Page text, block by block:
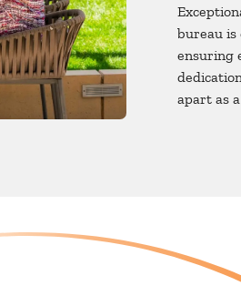
bureau is
ensuring
apart as